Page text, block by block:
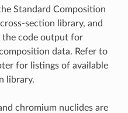
Standard Composition
section library, and
the code output for
data. Refer to
for listings of available
library.
chromium nuclides are